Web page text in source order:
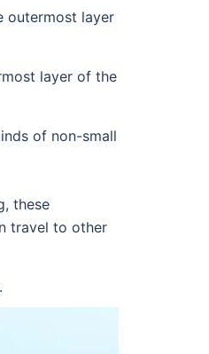
outermost layer
layer of the
of non-small
these
travel to other